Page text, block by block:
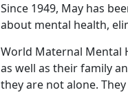
Since 1949, May has
about mental health,
World Maternal Mental
as well as their family
they are not alone.